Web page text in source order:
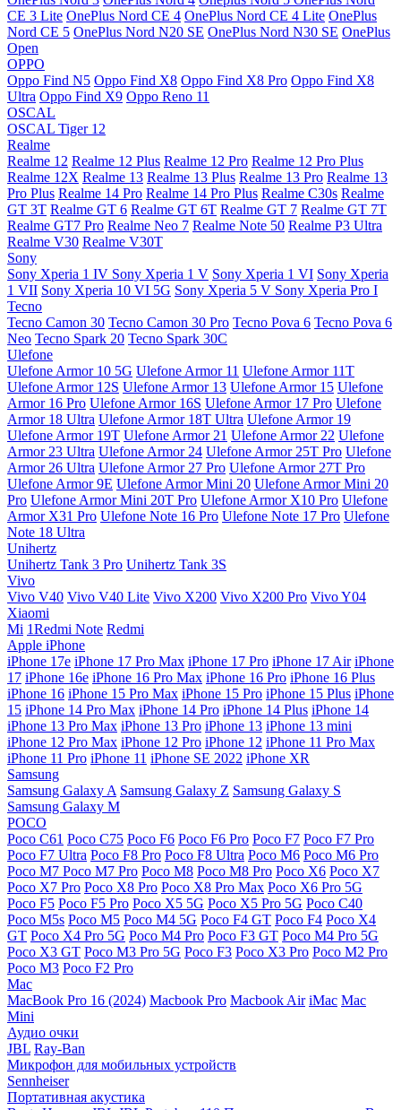
CE 3 Lite OnePlus Nord CE 4 OnePlus Nord CE 4 Lite OnePlus
Nord CE 5 OnePlus Nord N20 SE OnePlus Nord N30 SE OnePlus
Open
OPPO
Oppo Find N5 Oppo Find X8 Oppo Find X8 Pro Oppo Find X8
Ultra Oppo Find X9 Oppo Reno 11
OSCAL
OSCAL Tiger 12
Realme
Realme 12 Realme 12 Plus Realme 12 Pro Realme 12 Pro Plus
Realme 12X Realme 13 Realme 13 Plus Realme 13 Pro Realme 13
Pro Plus Realme 14 Pro Realme 14 Pro Plus Realme C30s Realme
GT 3T Realme GT 6 Realme GT 6T Realme GT 7 Realme GT 7T
Realme GT7 Pro Realme Neo 7 Realme Note 50 Realme P3 Ultra
Realme V30 Realme V30T
Sony
Sony Xperia 1 IV Sony Xperia 1 V Sony Xperia 1 VI Sony Xperia
1 VII Sony Xperia 10 VI 5G Sony Xperia 5 V Sony Xperia Pro I
Tecno
Tecno Camon 30 Tecno Camon 30 Pro Tecno Pova 6 Tecno Pova 6
Neo Tecno Spark 20 Tecno Spark 30C
Ulefone
Ulefone Armor 10 5G Ulefone Armor 11 Ulefone Armor 11T
Ulefone Armor 12S Ulefone Armor 13 Ulefone Armor 15 Ulefone
Armor 16 Pro Ulefone Armor 16S Ulefone Armor 17 Pro Ulefone
Armor 18 Ultra Ulefone Armor 18T Ultra Ulefone Armor 19
Ulefone Armor 19T Ulefone Armor 21 Ulefone Armor 22 Ulefone
Armor 23 Ultra Ulefone Armor 24 Ulefone Armor 25T Pro Ulefone
Armor 26 Ultra Ulefone Armor 27 Pro Ulefone Armor 27T Pro
Ulefone Armor 9E Ulefone Armor Mini 20 Ulefone Armor Mini 20
Pro Ulefone Armor Mini 20T Pro Ulefone Armor X10 Pro Ulefone
Armor X31 Pro Ulefone Note 16 Pro Ulefone Note 17 Pro Ulefone
Note 18 Ultra
Unihertz
Unihertz Tank 3 Pro Unihertz Tank 3S
Vivo
Vivo V40 Vivo V40 Lite Vivo X200 Vivo X200 Pro Vivo Y04
Xiaomi
Mi 1Redmi Note Redmi
Apple iPhone
iPhone 17e iPhone 17 Pro Max iPhone 17 Pro iPhone 17 Air iPhone
17 iPhone 16e iPhone 16 Pro Max iPhone 16 Pro iPhone 16 Plus
iPhone 16 iPhone 15 Pro Max iPhone 15 Pro iPhone 15 Plus iPhone
15 iPhone 14 Pro Max iPhone 14 Pro iPhone 14 Plus iPhone 14
iPhone 13 Pro Max iPhone 13 Pro iPhone 13 iPhone 13 mini
iPhone 12 Pro Max iPhone 12 Pro iPhone 12 iPhone 11 Pro Max
iPhone 11 Pro iPhone 11 iPhone SE 2022 iPhone XR
Samsung
Samsung Galaxy A Samsung Galaxy Z Samsung Galaxy S
Samsung Galaxy M
POCO
Poco C61 Poco C75 Poco F6 Poco F6 Pro Poco F7 Poco F7 Pro
Poco F7 Ultra Poco F8 Pro Poco F8 Ultra Poco M6 Poco M6 Pro
Poco M7 Poco M7 Pro Poco M8 Poco M8 Pro Poco X6 Poco X7
Poco X7 Pro Poco X8 Pro Poco X8 Pro Max Poco X6 Pro 5G
Poco F5 Poco F5 Pro Poco X5 5G Poco X5 Pro 5G Poco C40
Poco M5s Poco M5 Poco M4 5G Poco F4 GT Poco F4 Poco X4
GT Poco X4 Pro 5G Poco M4 Pro Poco F3 GT Poco M4 Pro 5G
Poco X3 GT Poco M3 Pro 5G Poco F3 Poco X3 Pro Poco M2 Pro
Poco M3 Poco F2 Pro
Mac
MacBook Pro 16 (2024) Macbook Pro Macbook Air iMac Mac
Mini
Аудио очки
JBL Ray-Ban
Микрофон для мобильных устройств
Sennheiser
Портативная акустика